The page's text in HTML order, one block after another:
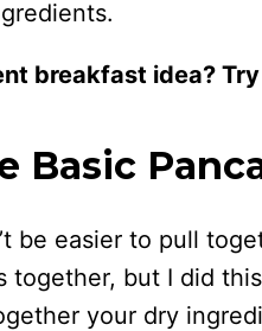
breakfast idea?
Basic
be easier to pull
together, but I did
your dry